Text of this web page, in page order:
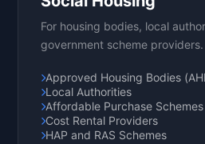
For housing bodies, local
government scheme providers.
Approved Housing Bodies
Local Authorities
Affordable Purchase Schemes
Cost Rental Providers
HAP and RAS Schemes